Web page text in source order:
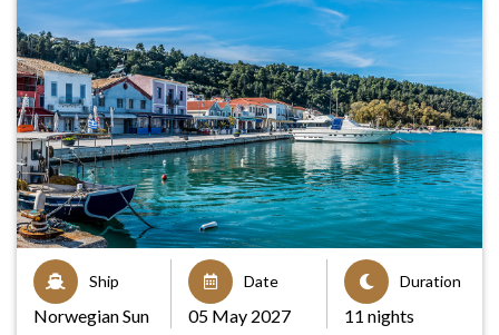
Ship
Norwegian Sun
Date
05 May 2027
Duration
11 nights